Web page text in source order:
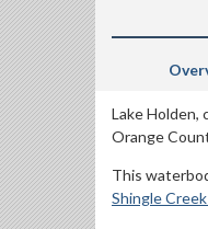
Lake Holden,
Orange
This
Shingle